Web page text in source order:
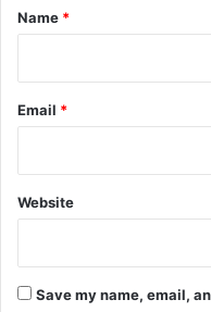
*
Name *
Email *
Website
Save my name, email,